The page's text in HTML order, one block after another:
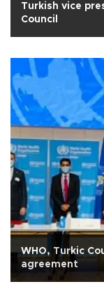
Turkish vice
Council
WHO, Turkic
agreement